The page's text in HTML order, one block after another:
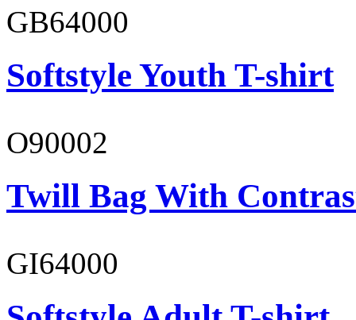
GB64000
Softstyle Youth T-shirt
O90002
Twill Bag With
GI64000